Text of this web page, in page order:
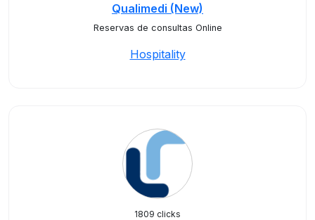
Qualimedi (New)
Reservas de consultas Online
Hospitality
1809 clicks